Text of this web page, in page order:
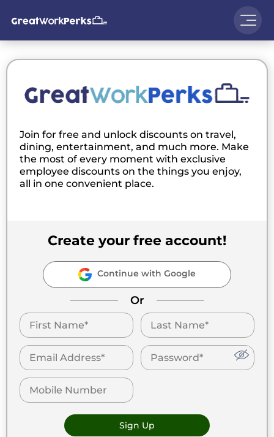
Join for free and unlock discounts on travel,
dining, entertainment, and much more. Make
the most of every moment with exclusive
employee discounts on the things you enjoy,
all in one convenient place.
Create your free account!
Continue with Google
Or
Sign Up